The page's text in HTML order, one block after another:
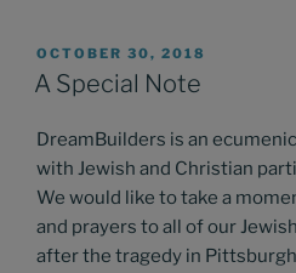
POSTED
ON
OCTOBER 30, 2018
A Special Note
DreamBuilders is an
with Jewish and Christian
We would like to take a
and prayers to all of our
after the tragedy in